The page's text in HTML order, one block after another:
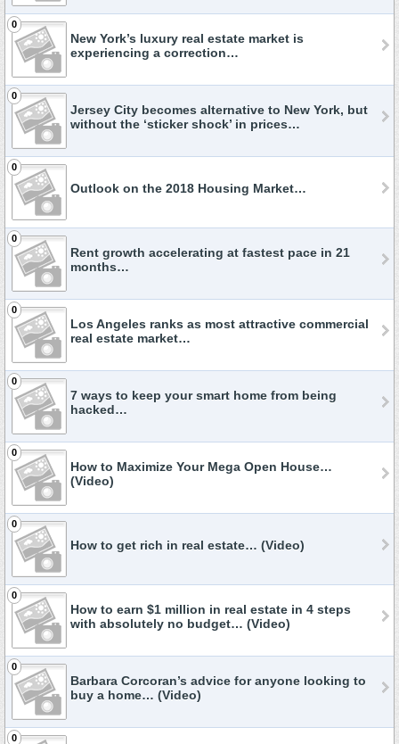
0
New York’s luxury real estate market is
experiencing a correction…
0
Jersey City becomes alternative to New York, but
without the ‘sticker shock’ in prices…
0
Outlook on the 2018 Housing Market…
0
Rent growth accelerating at fastest pace in 21
months…
0
Los Angeles ranks as most attractive commercial
real estate market…
0
7 ways to keep your smart home from being
hacked…
0
How to Maximize Your Mega Open House…
(Video)
0
How to get rich in real estate… (Video)
0
How to earn $1 million in real estate in 4 steps
with absolutely no budget… (Video)
0
Barbara Corcoran’s advice for anyone looking to
buy a home… (Video)
0